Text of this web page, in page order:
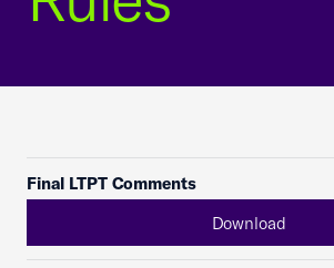
Final LTPT Comments
Download